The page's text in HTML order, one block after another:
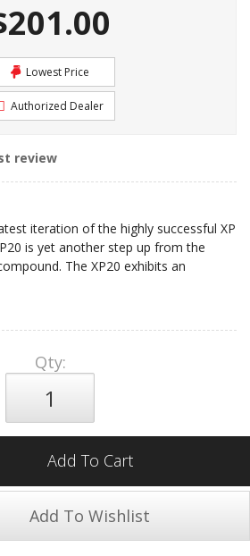
Lowest Price
Authorized Dealer
review
iteration of the highly successful XP
is yet another step up from the
The XP20 exhibits an
Qty:
Add To Cart
Add To Wishlist